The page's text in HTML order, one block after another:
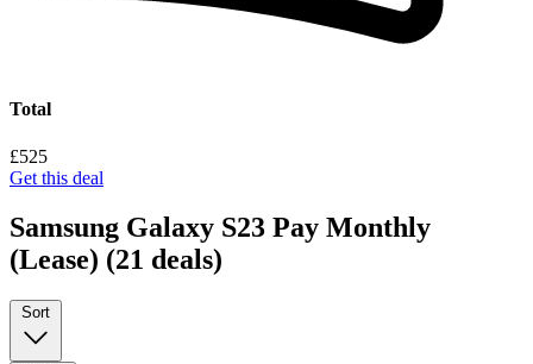
Total
£525
Get this deal
Samsung Galaxy S23 Pay Monthly
(Lease) (21 deals)
Sort